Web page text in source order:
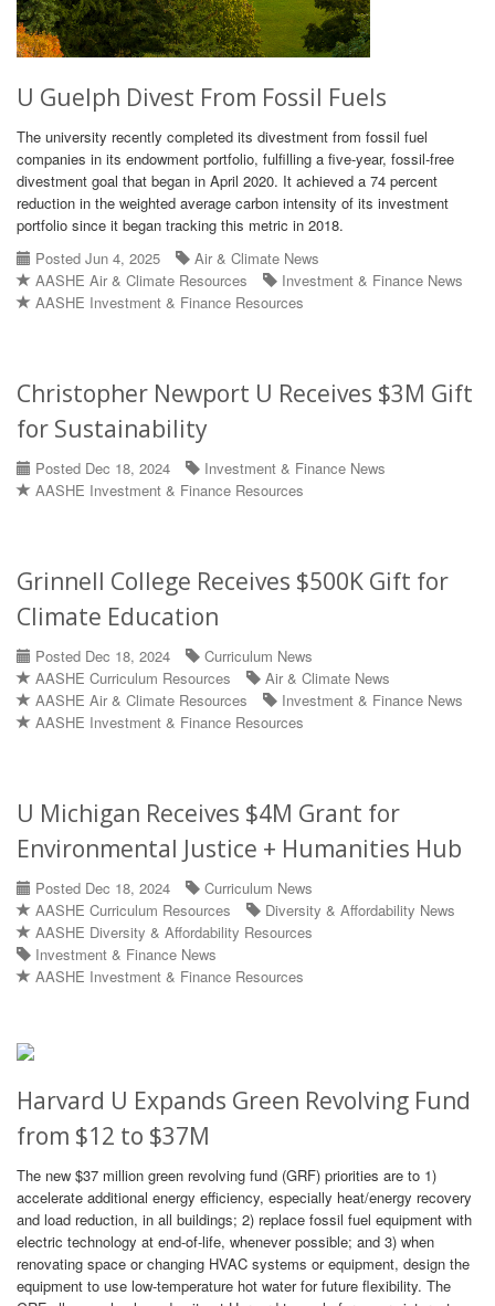
U Guelph Divest From Fossil Fuels
The university recently completed its divestment from fossil fuel
companies in its endowment portfolio, fulfilling a five-year, fossil-free
divestment goal that began in April 2020. It achieved a 74 percent
reduction in the weighted average carbon intensity of its investment
portfolio since it began tracking this metric in 2018.
Posted Jun 4, 2025
Air & Climate News
AASHE Air & Climate Resources
Investment & Finance News
AASHE Investment & Finance Resources
Christopher Newport U Receives $3M Gift
for Sustainability
Posted Dec 18, 2024
Investment & Finance News
AASHE Investment & Finance Resources
Grinnell College Receives $500K Gift for
Climate Education
Posted Dec 18, 2024
Curriculum News
AASHE Curriculum Resources
Air & Climate News
AASHE Air & Climate Resources
Investment & Finance News
AASHE Investment & Finance Resources
U Michigan Receives $4M Grant for
Environmental Justice + Humanities Hub
Posted Dec 18, 2024
Curriculum News
AASHE Curriculum Resources
Diversity & Affordability News
AASHE Diversity & Affordability Resources
Investment & Finance News
AASHE Investment & Finance Resources
Harvard U Expands Green Revolving Fund
from $12 to $37M
The new $37 million green revolving fund (GRF) priorities are to 1)
accelerate additional energy efficiency, especially heat/energy recovery
and load reduction, in all buildings; 2) replace fossil fuel equipment with
electric technology at end-of-life, whenever possible; and 3) when
renovating space or changing HVAC systems or equipment, design the
equipment to use low-temperature hot water for future flexibility. The